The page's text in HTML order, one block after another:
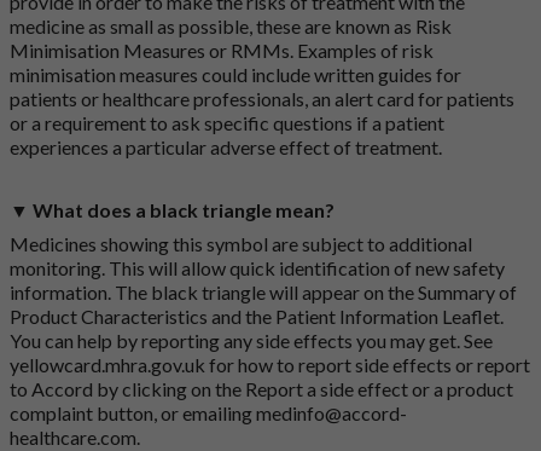
medicine as small as possible, these are known as Risk
Minimisation Measures or RMMs. Examples of risk
minimisation measures could include written guides for
patients or healthcare professionals, an alert card for patients
or a requirement to ask specific questions if a patient
experiences a particular adverse effect of treatment.
▼ What does a black triangle mean?
Medicines showing this symbol are subject to additional
monitoring. This will allow quick identification of new safety
information. The black triangle will appear on the Summary of
Product Characteristics and the Patient Information Leaflet.
You can help by reporting any side effects you may get. See
yellowcard.mhra.gov.uk for how to report side effects or report
to Accord by clicking on the Report a side effect or a product
complaint button, or emailingmedinfo@accord-
healthcare.com.